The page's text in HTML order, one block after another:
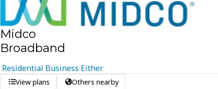
Midco
Broadband
Residential Business Either
View plans Others nearby